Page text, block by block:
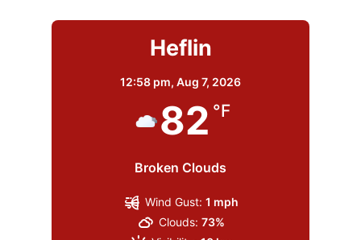
Heflin
12:58 pm, Aug 7, 2026
82 °F
Broken Clouds
Wind Gust: 1 mph
Clouds: 73%